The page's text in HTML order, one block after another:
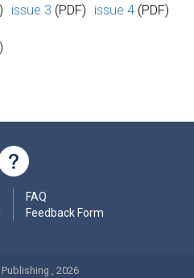
issue 3 (PDF) issue 4 (PDF)
FAQ
Feedback Form
, 2026